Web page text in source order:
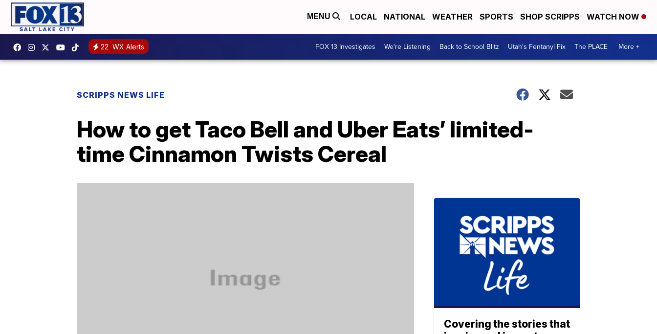
MENU LOCAL NATIONAL WEATHER SPORTS SHOP SCRIPPS WATCH NOW
22 WX Alerts FOX 13 Investigates We're Listening Back to School Blitz Utah's Fentanyl Fix The PLACE More +
SCRIPPS NEWS LIFE
How to get Taco Bell and Uber Eats’ limited-
time Cinnamon Twists Cereal
Covering the stories that